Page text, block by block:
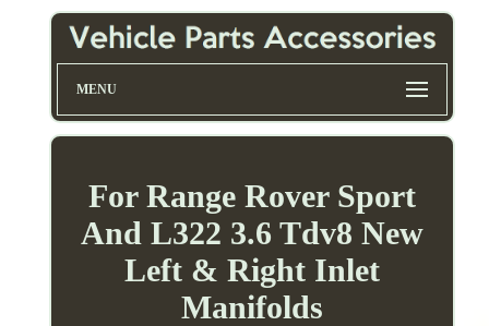
MENU
For Range Rover Sport
And L322 3.6 Tdv8 New
Left & Right Inlet
Manifolds